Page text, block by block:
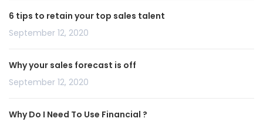
6 tips to retain your top sales talent
September 12, 2020
Why your sales forecast is off
September 12, 2020
Why Do I Need To Use Financial ?